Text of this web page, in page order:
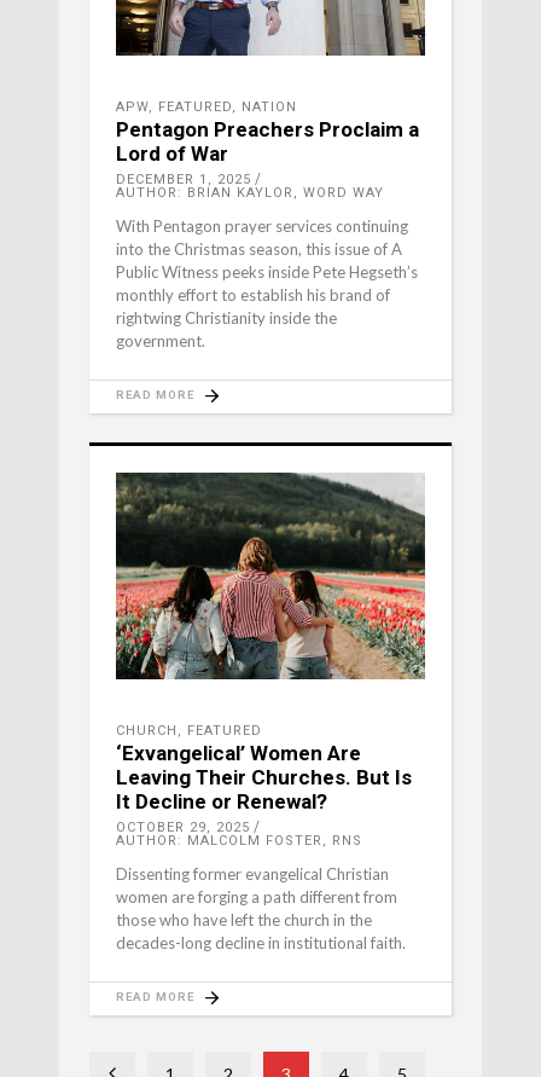
APW, FEATURED, NATION
Pentagon Preachers Proclaim a
Lord of War
DECEMBER 1, 2025
AUTHOR: BRIAN KAYLOR, WORD WAY
With Pentagon prayer services continuing
into the Christmas season, this issue of A
Public Witness peeks inside Pete Hegseth’s
monthly effort to establish his brand of
rightwing Christianity inside the
government.
READ MORE
CHURCH , FEATURED
‘Exvangelical’ Women Are
Leaving Their Churches. But Is
It Decline or Renewal?
OCTOBER 29, 2025
AUTHOR: MALCOLM FOSTER, RNS
Dissenting former evangelical Christian
women are forging a path different from
those who have left the church in the
decades-long decline in institutional faith.
READ MORE